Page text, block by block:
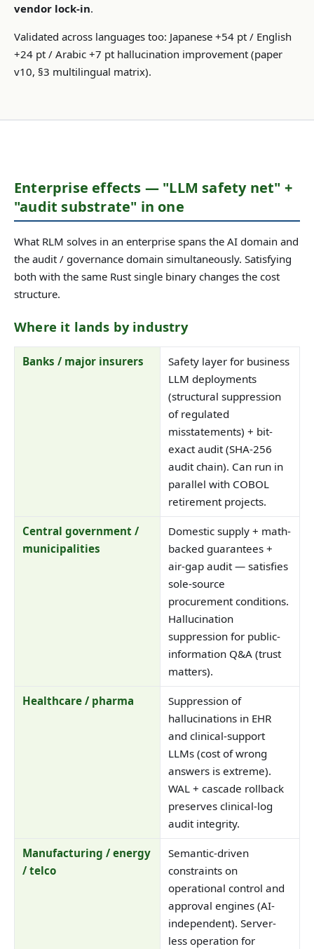
vendor lock-in.
Validated across languages too: Japanese +54 pt / English
+24 pt / Arabic +7 pt hallucination improvement (paper
v10, §3 multilingual matrix).
Enterprise effects — "LLM safety net" +
"audit substrate" in one
What RLM solves in an enterprise spans the AI domain and
the audit / governance domain simultaneously. Satisfying
both with the same Rust single binary changes the cost
structure.
Where it lands by industry
Banks / major insurers
Safety layer for business
LLM deployments
(structural suppression
of regulated
misstatements) + bit-
exact audit (SHA-256
audit chain). Can run in
parallel with COBOL
retirement projects.
Central government /
municipalities
Domestic supply + math-
backed guarantees +
air-gap audit — satisfies
sole-source
procurement conditions.
Hallucination
suppression for public-
information Q&A (trust
matters).
Healthcare / pharma
Suppression of
hallucinations in EHR
and clinical-support
LLMs (cost of wrong
answers is extreme).
WAL + cascade rollback
preserves clinical-log
audit integrity.
Manufacturing / energy
/ telco
Semantic-driven
constraints on
operational control and
approval engines (AI-
independent). Server-
less operation for